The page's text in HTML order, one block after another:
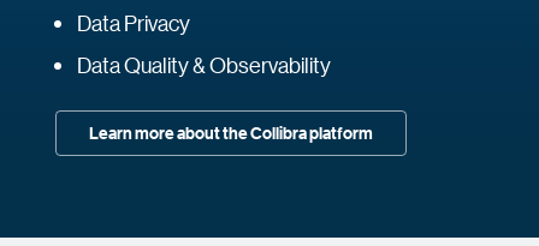
Data Privacy
Data Quality & Observability
Learn more about the Collibra platform